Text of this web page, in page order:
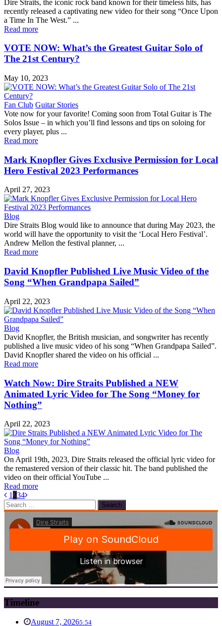
Dire Straits, the iconic rock band known for their timeless hits, has
recently released a captivating new video for their song “Once Upon
a Time In The West.” ...
Read more
VOTE NOW: What’s the Greatest Guitar Solo of
The 21st Century?
May 10, 2023
Fan Club Guitar Stories
Vote now for your favorite! Coming soon from Total Guitar is The
Solos Issue – in which you’ll find lessons and tips on soloing for
every player, plus ...
Read more
Mark Knopfler Gives Exclusive Permission for Local
Hero Festival 2023 Performances
April 27, 2023
Blog
Dire Straits Blog would like to announce that during May 2023, the
world will have the opportunity to visit the ‘Local Hero Festival’.
Andrew Mellon the festival planner, ...
Read more
David Knopfler Published Live Music Video of the
Song “When Grandpapa Sailed”
April 22, 2023
Blog
David Knopfler, the British musician, and songwriter has recently
published a live music video of his song “When Grandpapa Sailed”.
David Knopfler shared the video on his official ...
Read more
Watch Now: Dire Straits Published a NEW
Animated Lyric Video for The Song “Money for
Nothing”
April 22, 2023
Blog
On April 19th, 2023, Dire Straits released the official lyric video for
the remastered version of their classic hit. The band published the
video on their official YouTube ...
Read more
1 234
Search
for:
Timeline
August 7, 20265:54